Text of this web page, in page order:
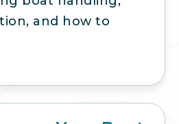
and how to